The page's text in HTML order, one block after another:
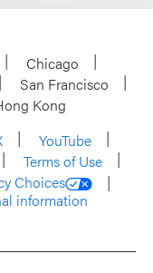
Chicago
San Francisco
Kong
YouTube
Terms of Use
Choices
information